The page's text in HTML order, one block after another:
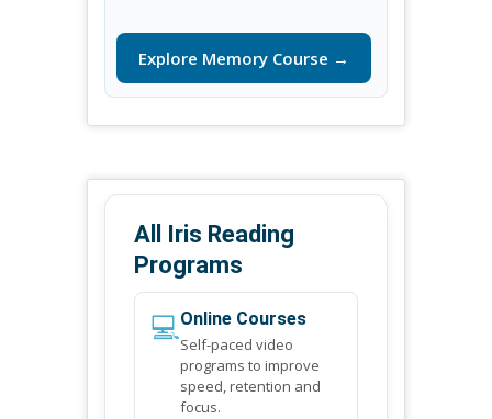
Explore Memory Course →
All Iris Reading
Programs
💻Online Courses
Self-paced video
programs to improve
speed, retention and
focus.